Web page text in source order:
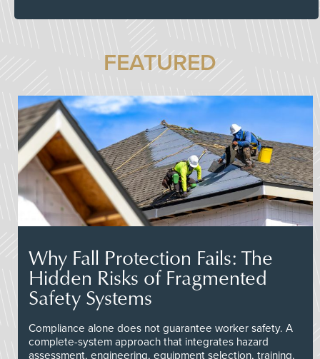
FEATURED
Why Fall Protection Fails: The
Hidden Risks of Fragmented
Safety Systems
Compliance alone does not guarantee worker safety. A
complete-system approach that integrates hazard
assessment, engineering, equipment selection, training,